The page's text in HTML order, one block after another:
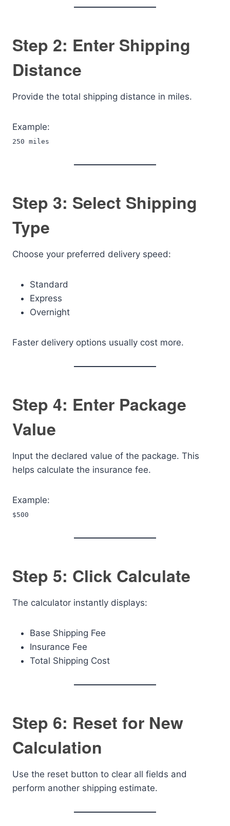
Step 2: Enter Shipping
Distance
Provide the total shipping distance in miles.
Example:
250 miles
Step 3: Select Shipping
Type
Choose your preferred delivery speed:
Standard
Express
Overnight
Faster delivery options usually cost more.
Step 4: Enter Package
Value
Input the declared value of the package. This
helps calculate the insurance fee.
Example:
$500
Step 5: Click Calculate
The calculator instantly displays:
Base Shipping Fee
Insurance Fee
Total Shipping Cost
Step 6: Reset for New
Calculation
Use the reset button to clear all fields and
perform another shipping estimate.